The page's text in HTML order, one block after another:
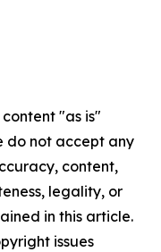
"as is"
do not accept any
content,
legality, or
in this article.
issues